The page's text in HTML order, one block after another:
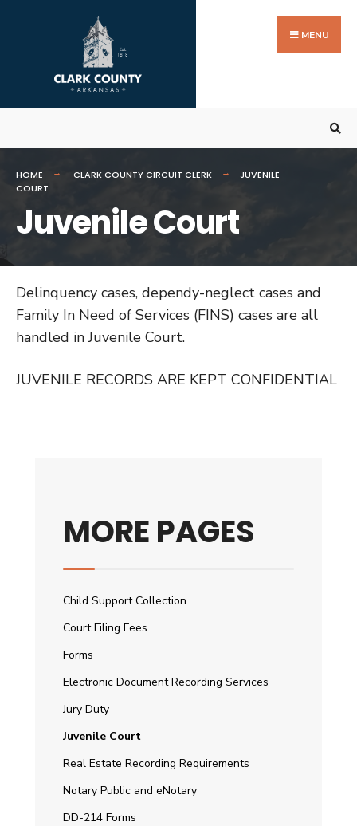
MENU
HOME CLARK COUNTY CIRCUIT CLERK
JUVENILE
COURT
Juvenile Court
Delinquency cases, dependy-neglect cases and
Family In Need of Services (FINS) cases are all
handled in Juvenile Court.
JUVENILE RECORDS ARE KEPT CONFIDENTIAL
MORE PAGES
Child Support Collection
Court Filing Fees
Forms
Electronic Document Recording Services
Jury Duty
Juvenile Court
Real Estate Recording Requirements
Notary Public and eNotary
DD-214 Forms